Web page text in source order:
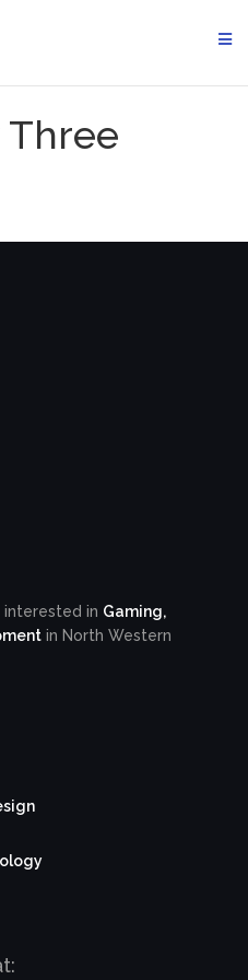
interested in Gaming,
in North Western